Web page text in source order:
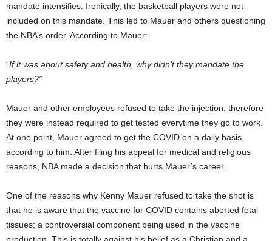
mandate intensifies. Ironically, the basketball players were not
included on this mandate. This led to Mauer and others questioning
the NBA’s order. According to Mauer:
“If it was about safety and health, why didn’t they mandate the
players?”
Mauer and other employees refused to take the injection, therefore
they were instead required to get tested everytime they go to work.
At one point, Mauer agreed to get the COVID on a daily basis,
according to him. After filing his appeal for medical and religious
reasons, NBA made a decision that hurts Mauer’s career.
One of the reasons why Kenny Mauer refused to take the shot is
that he is aware that the vaccine for COVID contains aborted fetal
tissues; a controversial component being used in the vaccine
production. This is totally against his belief as a Christian and a